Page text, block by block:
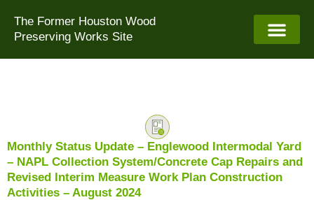
content
The Former Houston Wood
Preserving Works Site
Monthly Status Update – Englewood Intermodal Yard
– NAPL Collection System/Concrete Cap Repairs and
Revised Interim Measure Work Plan Construction
Activities – August 2024